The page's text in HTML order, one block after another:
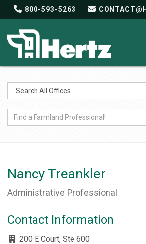
800-593-5263
Nancy Treankler
Administrative Professional
Contact Information
200 E Court, Ste 600